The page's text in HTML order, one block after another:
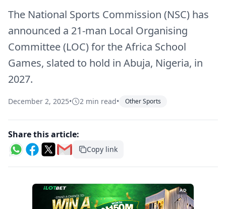
The National Sports Commission (NSC) has
announced a 21-man Local Organising
Committee (LOC) for the Africa School
Games, slated to hold in Abuja, Nigeria, in
2027.
December 2, 2025• 2 min read• Other Sports
Share this article:
Copy link
AD